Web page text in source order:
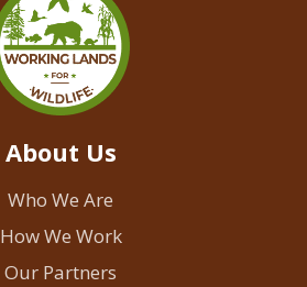
About Us
Who We Are
How We Work
Our Partners